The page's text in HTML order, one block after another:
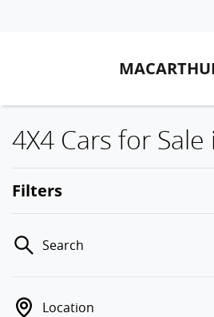
4X4 Cars for
Filters
Search
Location